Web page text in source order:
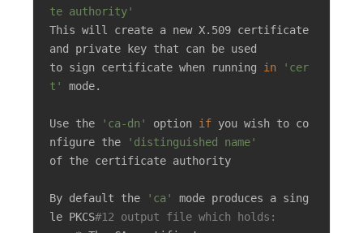
te authority'
This will create a new X.509 certificate
and private key that can be used
to sign certificate when running in
'cer
t'
mode.
Use the 'ca-dn' option if you wish to co
nfigure the
'distinguished name'
of the certificate authority
By default the 'ca'
mode produces a sing
le PKCS#12 output file which holds: